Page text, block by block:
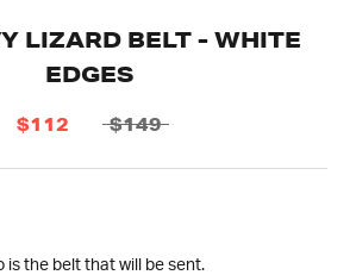
LIZARD BELT - WHITE
EDGES
$112 $149
is the belt that will be sent.